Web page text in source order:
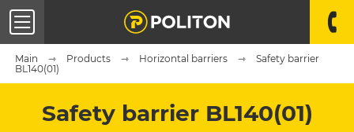
Main Products Horizontal barriers
Safety barrier
BL140(01)
Safety barrier BL140(01)